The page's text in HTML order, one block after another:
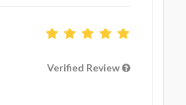
Verified Review